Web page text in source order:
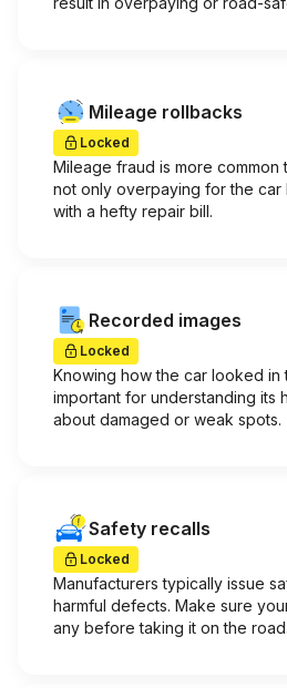
Mileage rollbacks
Locked
Mileage fraud is more common
not only overpaying for the car
with a hefty repair bill.
Recorded images
Locked
Knowing how the car looked in
important for understanding its
about damaged or weak spots.
Safety recalls
Locked
Manufacturers typically issue
harmful defects. Make sure
any before taking it on the road.